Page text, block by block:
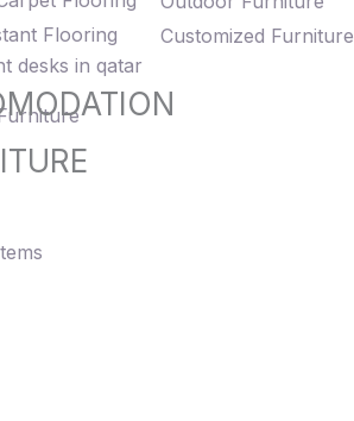
Flooring
Customized Furniture